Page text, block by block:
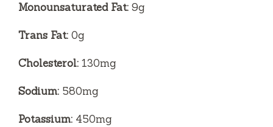
Monounsaturated Fat: 9g
Trans Fat: 0g
Cholesterol: 130mg
Sodium: 580mg
Potassium: 450mg